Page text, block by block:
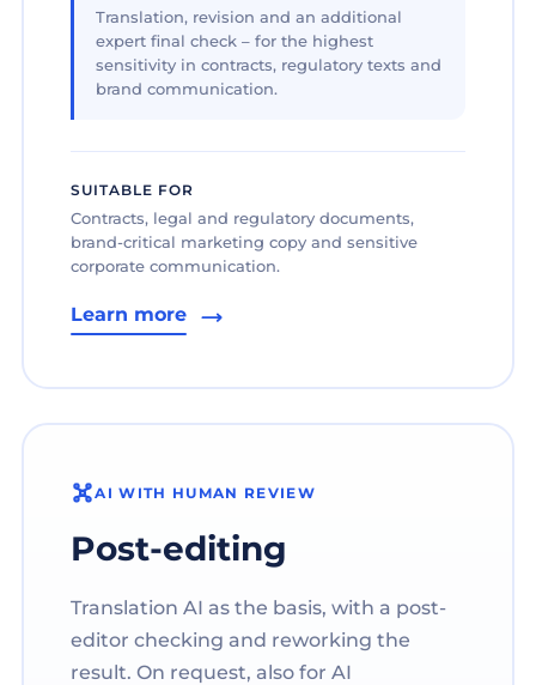
Translation, revision and an additional
expert final check – for the highest
sensitivity in contracts, regulatory texts and
brand communication.
SUITABLE FOR
Contracts, legal and regulatory documents,
brand-critical marketing copy and sensitive
corporate communication.
Learn more
AI WITH HUMAN REVIEW
Post-editing
Translation AI as the basis, with a post-
editor checking and reworking the
result. On request, also for AI